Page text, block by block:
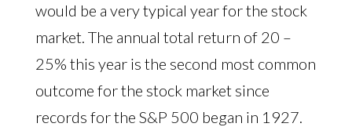
would be a very typical year for the stock
market. The annual total return of 20 –
25% this year is the second most common
outcome for the stock market since
records for the S&P 500 began in 1927.